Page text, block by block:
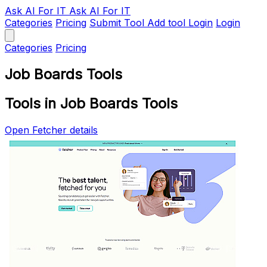
Ask AI For IT Ask AI For IT
Categories Pricing Submit Tool Add tool Login Login
Categories Pricing
Job Boards Tools
Tools in Job Boards Tools
Open Fetcher details